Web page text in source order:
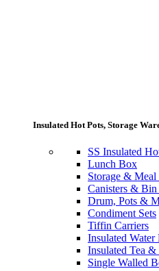
Insulated Hot Pots, Storage
SS Insulated
Lunch Box
Storage & Meal
Canisters & Bin
Drum, Pots &
Condiment Sets
Tiffin Carriers
Insulated
Insulated Tea
Single Walled